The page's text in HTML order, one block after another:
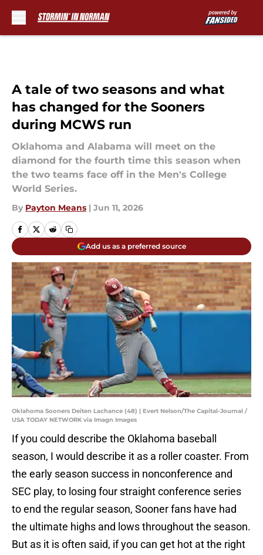
A tale of two seasons and what
has changed for the Sooners
during MCWS run
Oklahoma and Alabama will meet on the
diamond for the fourth time this season when
the two teams face off in the Men's College
World Series.
By Payton Means | Jun 11, 2026
Add us as a preferred source
Oklahoma Sooners Deiten Lachance (48) | Evert Nelson/The Capital-Journal /
USA TODAY NETWORK via Imagn Images
If you could describe the Oklahoma baseball
season, I would describe it as a roller coaster. From
the early season success in nonconference and
SEC play, to losing four straight conference series
to end the regular season, Sooner fans have had
the ultimate highs and lows throughout the season.
But as it is often said, if you can get hot at the right